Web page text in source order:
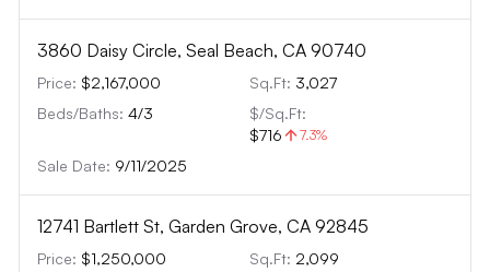
3860 Daisy Circle, Seal Beach, CA 90740
Price: $2,167,000 Sq.Ft: 3,027
Beds/Baths: 4/3
$/Sq.Ft:
$716
7.3%
Sale Date: 9/11/2025
12741 Bartlett St, Garden Grove, CA 92845
Price: $1,250,000 Sq.Ft: 2,099